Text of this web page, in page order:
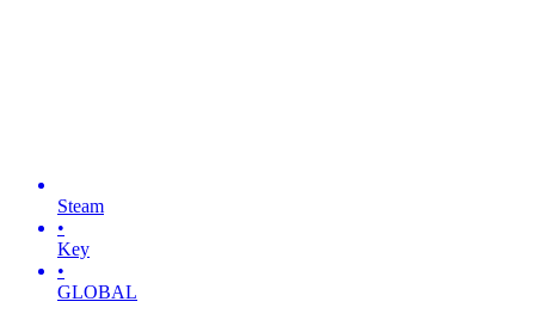
Steam
•
Key
•
GLOBAL